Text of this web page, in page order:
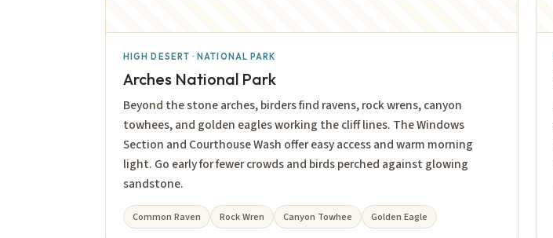
HIGH DESERT · NATIONAL PARK
Arches National Park
Beyond the stone arches, birders find ravens, rock wrens, canyon
towhees, and golden eagles working the cliff lines. The Windows
Section and Courthouse Wash offer easy access and warm morning
light. Go early for fewer crowds and birds perched against glowing
sandstone.
Common Raven Rock Wren Canyon Towhee Golden Eagle